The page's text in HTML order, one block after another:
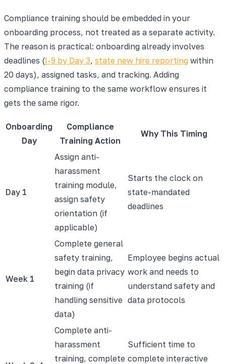
Compliance training should be embedded in your
onboarding process, not treated as a separate activity.
The reason is practical: onboarding already involves
deadlines (I-9 by Day 3, state new hire reporting within
20 days), assigned tasks, and tracking. Adding
compliance training to the same workflow ensures it
gets the same rigor.
Onboarding
Day
Compliance
Training Action
Why This Timing
Day 1
Assign anti-
harassment
training module,
assign safety
orientation (if
applicable)
Starts the clock on
state-mandated
deadlines
Week 1
Complete general
safety training,
begin data privacy
training (if
handling sensitive
data)
Employee begins actual
work and needs to
understand safety and
data protocols
Complete anti-
harassment
training, complete
Sufficient time to
complete interactive